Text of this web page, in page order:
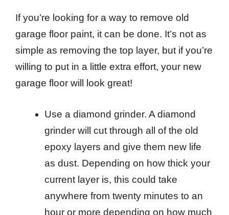
If you’re looking for a way to remove old
garage floor paint, it can be done. It’s not as
simple as removing the top layer, but if you’re
willing to put in a little extra effort, your new
garage floor will look great!
Use a diamond grinder. A diamond
grinder will cut through all of the old
epoxy layers and give them new life
as dust. Depending on how thick your
current layer is, this could take
anywhere from twenty minutes to an
hour or more depending on how much